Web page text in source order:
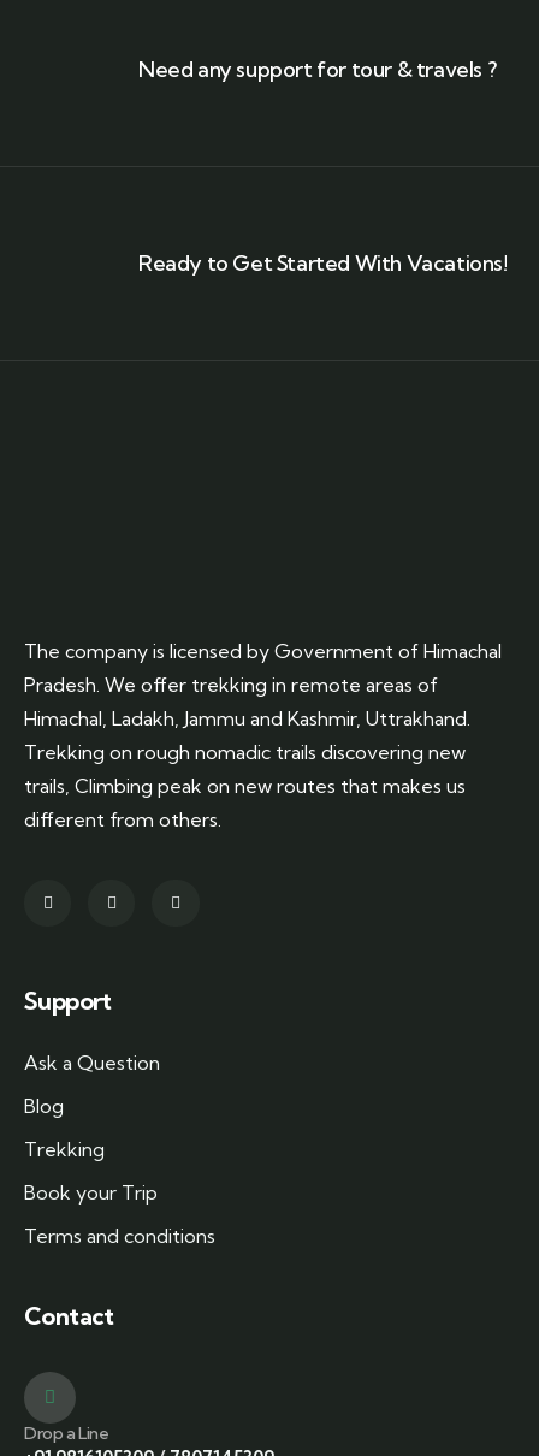
Need any support for tour & travels ?
Ready to Get Started With Vacations!
The company is licensed by Government of Himachal
Pradesh. We offer trekking in remote areas of
Himachal, Ladakh, Jammu and Kashmir, Uttrakhand.
Trekking on rough nomadic trails discovering new
trails, Climbing peak on new routes that makes us
different from others.
Support
Ask a Question
Blog
Trekking
Book your Trip
Terms and conditions
Contact
Drop a Line